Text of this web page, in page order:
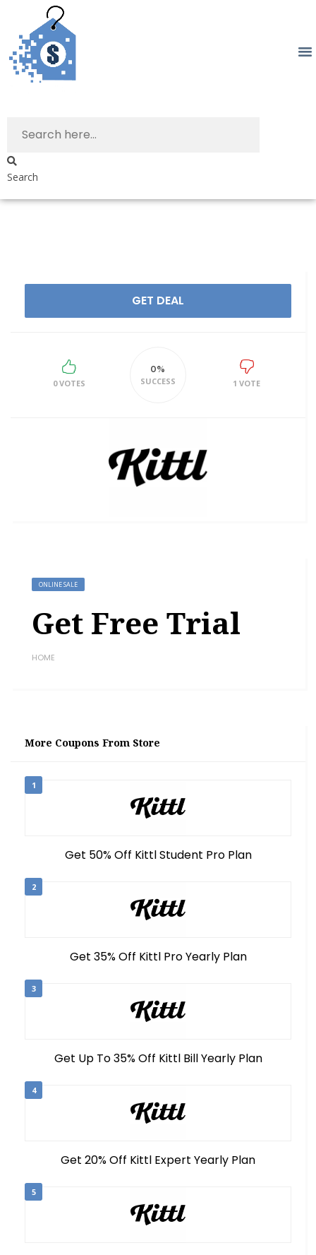
Search
GET DEAL
0 VOTES
0%
SUCCESS
1 VOTE
ONLINE SALE
Get Free Trial
HOME
More Coupons From Store
1
Get 50% Off Kittl Student Pro Plan
2
Get 35% Off Kittl Pro Yearly Plan
3
Get Up To 35% Off Kittl Bill Yearly Plan
4
Get 20% Off Kittl Expert Yearly Plan
5